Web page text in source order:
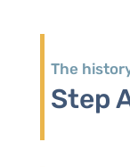
The
Step